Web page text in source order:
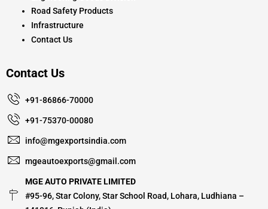
Road Safety Products
Infrastructure
Contact Us
Contact Us
+91-86866-70000
+91-75370-00080
info@mgexportsindia.com
mgeautoexports@gmail.com
MGE AUTO PRIVATE LIMITED
#95-96, Star Colony, Star School Road, Lohara, Ludhiana –